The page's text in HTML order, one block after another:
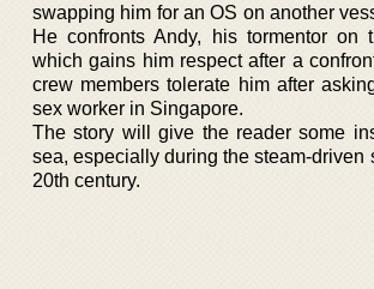
swapping him for an OS on another
He confronts Andy, his tormentor on
which gains him respect after a
crew members tolerate him after
sex worker in Singapore.
The story will give the reader some
sea, especially during the steam-driven
20th century.